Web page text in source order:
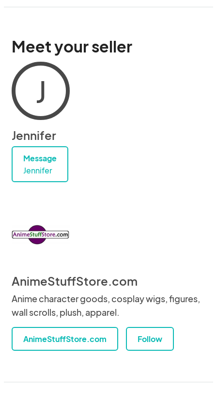
Meet your seller
J
Jennifer
Message
Jennifer
AnimeStuffStore.com
Anime character goods, cosplay wigs, figures,
wall scrolls, plush, apparel.
AnimeStuffStore.com Follow